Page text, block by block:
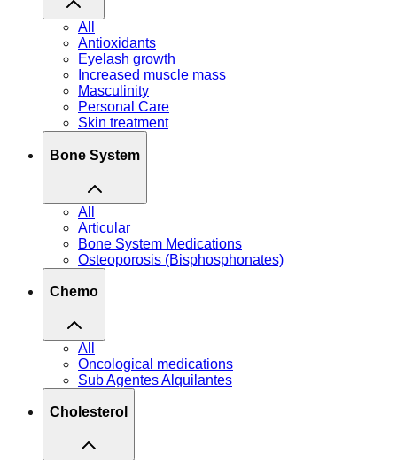
All
Antioxidants
Eyelash growth
Increased muscle mass
Masculinity
Personal Care
Skin treatment
Bone System
All
Articular
Bone System Medications
Osteoporosis (Bisphosphonates)
Chemo
All
Oncological medications
Sub Agentes Alquilantes
Cholesterol